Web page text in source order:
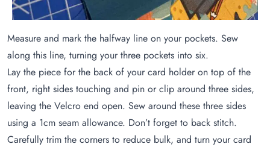
Measure and mark the halfway line on your pockets. Sew
along this line, turning your three pockets into six.
Lay the piece for the back of your card holder on top of the
front, right sides touching and pin or clip around three sides,
leaving the Velcro end open. Sew around these three sides
using a 1cm seam allowance. Don’t forget to back stitch.
Carefully trim the corners to reduce bulk, and turn your card